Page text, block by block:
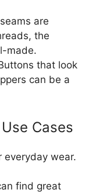
are
the
made.
that look
can be a
Cases
everyday wear.
find great